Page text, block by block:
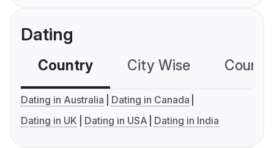
Dating
Country City Wise
Dating in Australia
Dating in Canada
Dating in UK
Dating in USA Dating in India